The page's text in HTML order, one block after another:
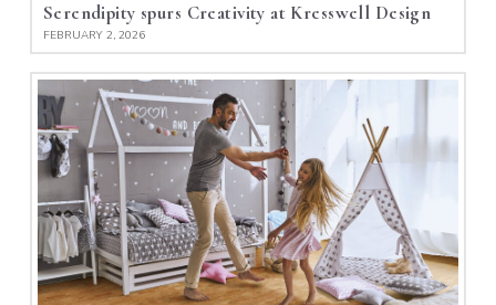
Serendipity spurs Creativity at Kresswell Design
FEBRUARY 2, 2026